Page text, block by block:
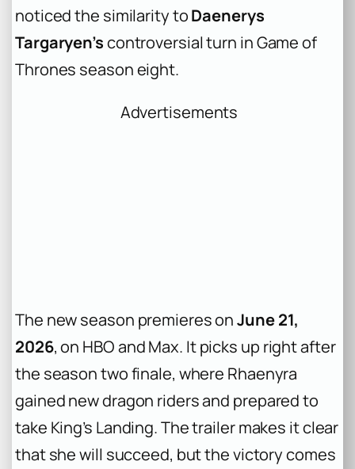
noticed the similarity toDaenerys
Targaryen’scontroversial turn inGame of
Thrones season eight.
Advertisements
The new season premieres onJune 21,
2026, on HBO and Max. It picks up right after
the season two finale, where Rhaenyra
gained new dragon riders and prepared to
take King’s Landing. The trailer makes it clear
that she will succeed, but the victory comes